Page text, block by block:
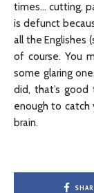
times… cutting,
is defunct
all the Englishes
of course. You
some glaring
did, that’s
enough to catch
brain.